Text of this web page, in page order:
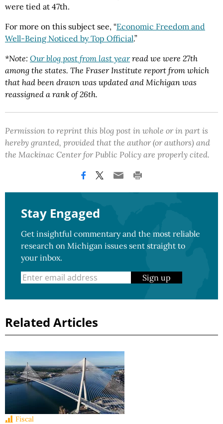
were tied at 47th.
For more on this subject see, “Economic Freedom and
Well-Being Noticed by Top Official.”
*Note: Our blog post from last yearread we were 27th
among the states. The Fraser Institute report from which
that had been drawn was updated and Michigan was
reassigned a rank of 26th.
Permission to reprint this blog post in whole or in part is
hereby granted, provided that the author (or authors) and
the Mackinac Center for Public Policy are properly cited.
Stay Engaged
Get insightful commentary and the most reliable
research on Michigan issues sent straight to
your inbox.
Sign up
Related Articles
Fiscal